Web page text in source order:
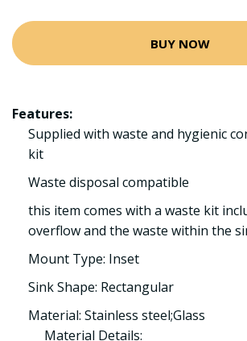
BUY NOW
Features:
Supplied with waste and hygienic
kit
Waste disposal compatible
this item comes with a waste kit
overflow and the waste within the
Mount Type: Inset
Sink Shape: Rectangular
Material: Stainless steel;Glass
Material Details: